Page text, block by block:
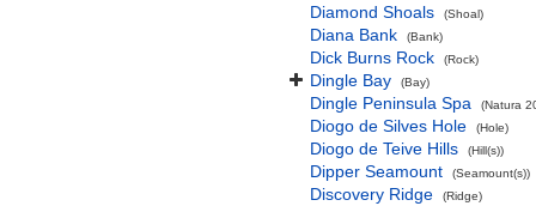
Diamond Shoals (Shoal)
Diana Bank (Bank)
Dick Burns Rock (Rock)
Dingle Bay (Bay)
Dingle Peninsula Spa (Natura
Diogo de Silves Hole (Hole)
Diogo de Teive Hills (Hill(s))
Dipper Seamount (Seamount(s))
Discovery Ridge (Ridge)